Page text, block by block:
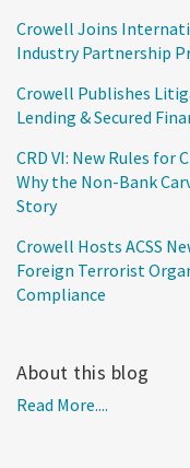
Crowell Joins
Industry Partnership
Crowell Publishes
Lending & Secured
CRD VI: New Rules
Why the Non-Bank
Story
Crowell Hosts ACSS
Foreign Terrorist
Compliance
About this blog
Read More....